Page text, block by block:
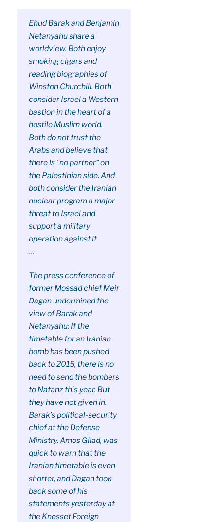
Ehud Barak and Benjamin
Netanyahu share a
worldview. Both enjoy
smoking cigars and
reading biographies of
Winston Churchill. Both
consider Israel a Western
bastion in the heart of a
hostile Muslim world.
Both do not trust the
Arabs and believe that
there is “no partner” on
the Palestinian side. And
both consider the Iranian
nuclear program a major
threat to Israel and
support a military
operation against it.
…
The press conference of
former Mossad chief Meir
Dagan undermined the
view of Barak and
Netanyahu: If the
timetable for an Iranian
bomb has been pushed
back to 2015, there is no
need to send the bombers
to Natanz this year. But
they have not given in.
Barak’s political-security
chief at the Defense
Ministry, Amos Gilad, was
quick to warn that the
Iranian timetable is even
shorter, and Dagan took
back some of his
statements yesterday at
the Knesset Foreign